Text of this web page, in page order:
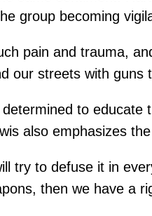
group becoming
pain and trauma,
our streets with
to
also emphasizes
try to defuse it in
then we have a